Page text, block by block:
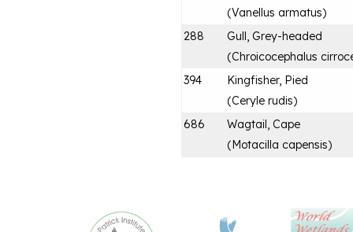
(Vanellus armatus)
288
Gull, Grey-headed
(Chroicocephalus
394
Kingfisher, Pied
(Ceryle rudis)
686
Wagtail, Cape
(Motacilla capensis)